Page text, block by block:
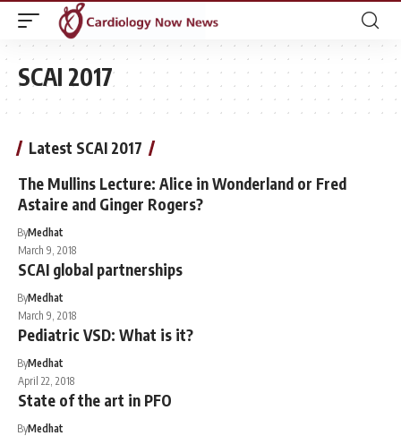
SCAI 2017
Latest SCAI 2017
The Mullins Lecture: Alice in Wonderland or Fred
Astaire and Ginger Rogers?
ByMedhat
March 9, 2018
SCAI global partnerships
ByMedhat
March 9, 2018
Pediatric VSD: What is it?
ByMedhat
April 22, 2018
State of the art in PFO
ByMedhat